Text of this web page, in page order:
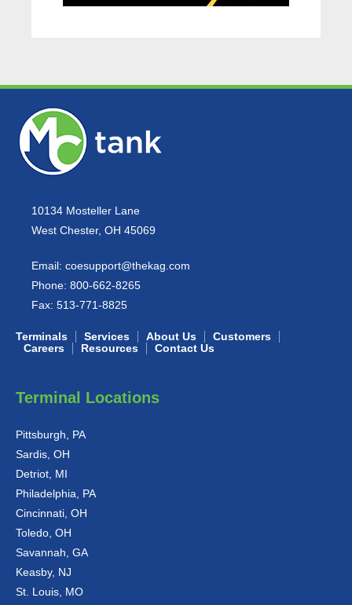
10134 Mosteller Lane
West Chester, OH 45069
Email: coesupport@thekag.com
Phone: 800-662-8265
Fax: 513-771-8825
Terminals Services About Us
Customers
Careers
Resources Contact Us
Terminal Locations
Pittsburgh, PA
Sardis, OH
Detriot, MI
Philadelphia, PA
Cincinnati, OH
Toledo, OH
Savannah, GA
Keasby, NJ
St. Louis, MO